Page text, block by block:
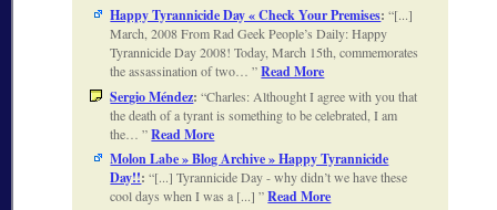
Happy Tyrannicide Day « Check Your Premises: [...]
March, 2008 From Rad Geek People’s Daily: Happy
Tyrannicide Day 2008! Today, March 15th, commemorates
the assassination of two… Read More
Sergio Méndez: Charles: Althought I agree with you that
the death of a tyrant is something to be celebrated, I am
the… Read More
Molon Labe » Blog Archive » Happy Tyrannicide
Day!!: [...] Tyrannicide Day - why didn’t we have these
cool days when I was a [...] Read More